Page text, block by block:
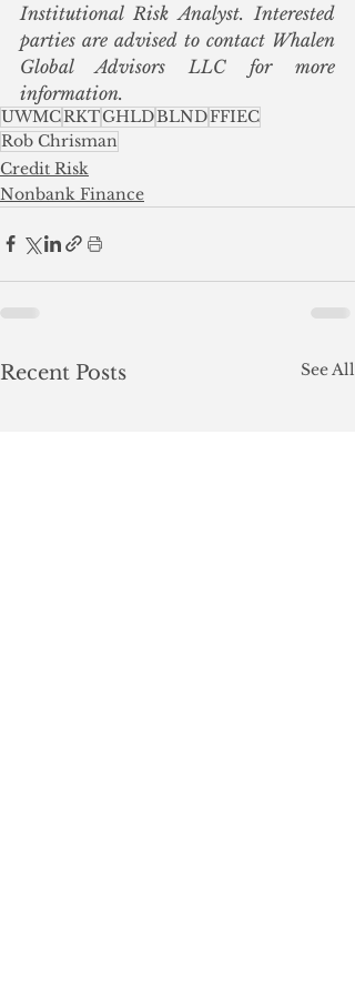
Institutional Risk Analyst. Interested
parties are advised to contact Whalen
Global Advisors LLC for more
information.
UWMCRKTGHLDBLNDFFIEC
Rob Chrisman
Credit Risk
Nonbank Finance
Recent Posts See All